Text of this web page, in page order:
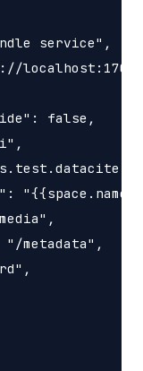
service",
false,
"/metadata",